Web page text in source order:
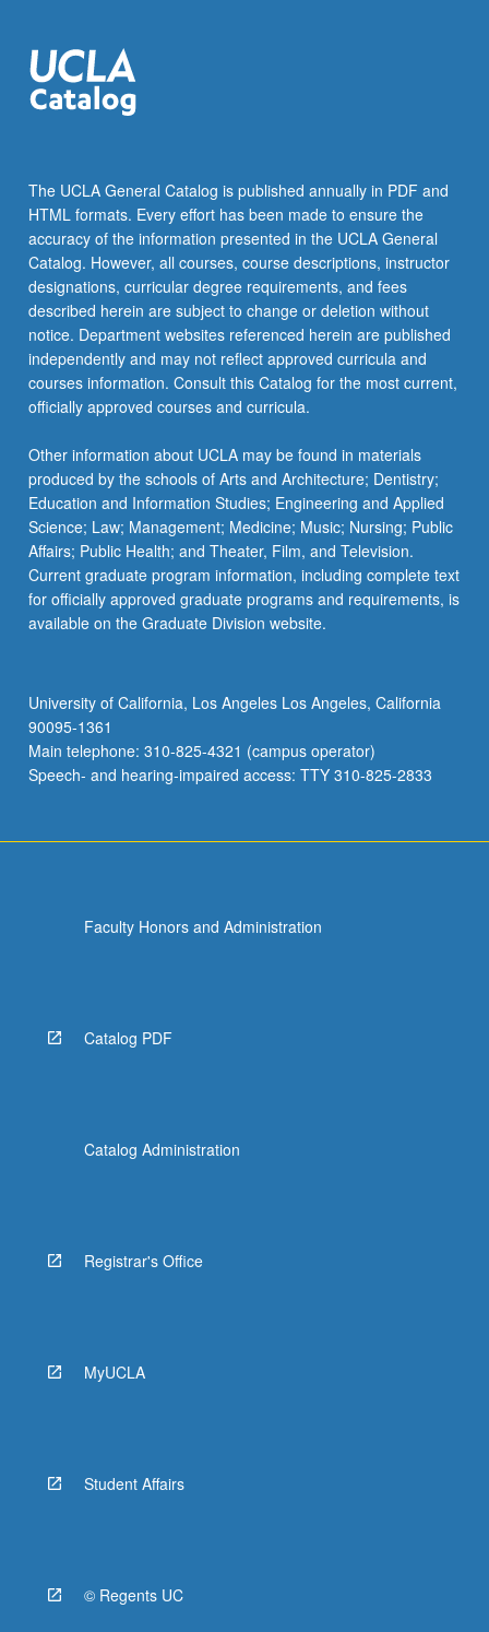
Basic
introduction…
For
click
the
Read
More
button
below.
The UCLA General Catalog is published annually in PDF and
HTML formats. Every effort has been made to ensure the
accuracy of the information presented in the UCLA General
Catalog. However, all courses, course descriptions, instructor
designations, curricular degree requirements, and fees
described herein are subject to change or deletion without
notice. Department websites referenced herein are published
independently and may not reflect approved curricula and
courses information. Consult this Catalog for the most current,
officially approved courses and curricula.
Other information about UCLA may be found in materials
produced by the schools of Arts and Architecture; Dentistry;
Education and Information Studies; Engineering and Applied
Science; Law; Management; Medicine; Music; Nursing; Public
Affairs; Public Health; and Theater, Film, and Television.
Current graduate program information, including complete text
for officially approved graduate programs and requirements, is
available on the Graduate Division website.
University of California, Los Angeles Los Angeles, California
90095-1361
Main telephone: 310-825-4321 (campus operator)
Speech- and hearing-impaired access: TTY 310-825-2833
Faculty Honors and Administration
Catalog PDF
Catalog Administration
Registrar's Office
MyUCLA
Student Affairs
© Regents UC